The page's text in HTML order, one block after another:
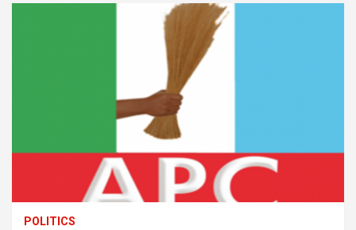
POLITICS